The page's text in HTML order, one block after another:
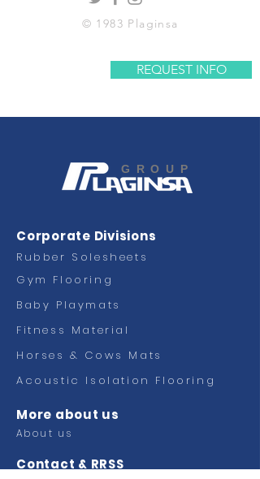
© 1983 Plaginsa
REQUEST INFO
GROUP
Corporate Divisions
Rubber Solesheets
Gym Flooring
Baby Playmats
Fitness Material
Horses & Cows Mats
Acoustic Isolation Flooring
More about us
About us
Contact & RRSS